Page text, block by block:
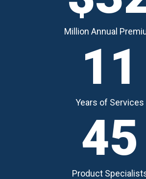
Million Annual
11
Years of Services
45
Product